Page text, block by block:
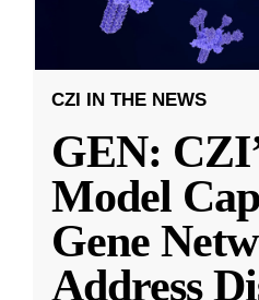
CZI IN THE NEWS
GEN:
Model
Gene
Address